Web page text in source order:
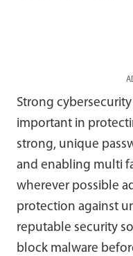
Strong
important in
strong, unique
and enabling multi
wherever possible
protection against
reputable security
block malware